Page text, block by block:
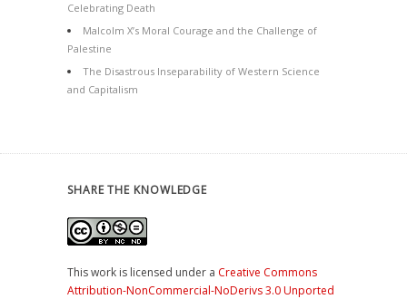
Celebrating Death
Malcolm X’s Moral Courage and the Challenge of
Palestine
The Disastrous Inseparability of Western Science
and Capitalism
SHARE THE KNOWLEDGE
This work is licensed under a Creative Commons
Attribution-NonCommercial-NoDerivs 3.0 Unported